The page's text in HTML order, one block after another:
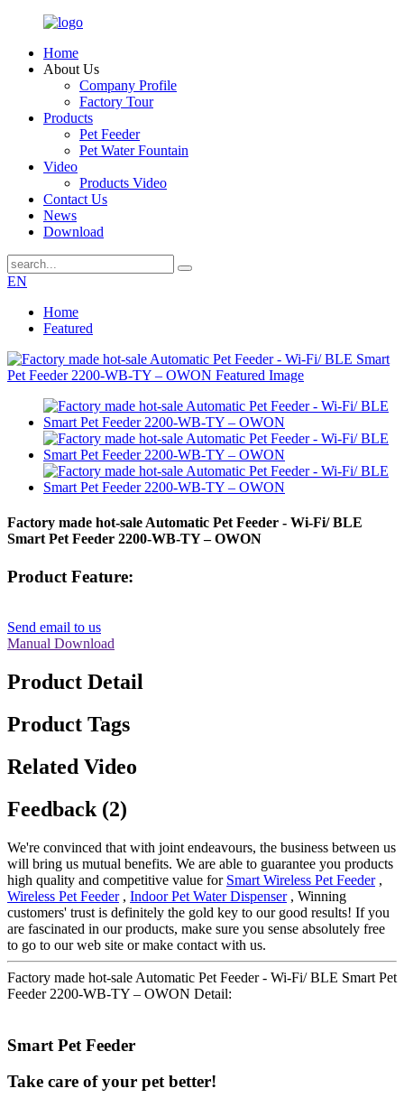
Home
About Us
Company Profile
Factory Tour
Products
Pet Feeder
Pet Water Fountain
Video
Products Video
Contact Us
News
Download
EN
Home
Featured
Factory made hot-sale Automatic Pet Feeder - Wi-Fi/ BLE
Smart Pet Feeder 2200-WB-TY – OWON
Product Feature:
Send email to us
Manual Download
Product Detail
Product Tags
Related Video
Feedback (2)
We're convinced that with joint endeavours, the business between us
will bring us mutual benefits. We are able to guarantee you products
high quality and competitive value for Smart Wireless Pet Feeder,
Wireless Pet Feeder, Indoor Pet Water Dispenser, Winning
customers' trust is definitely the gold key to our good results! If you
are fascinated in our products, make sure you sense absolutely free
to go to our web site or make contact with us.
Factory made hot-sale Automatic Pet Feeder - Wi-Fi/ BLE Smart Pet
Feeder 2200-WB-TY – OWON Detail:
Smart Pet Feeder
Take care of your pet better!